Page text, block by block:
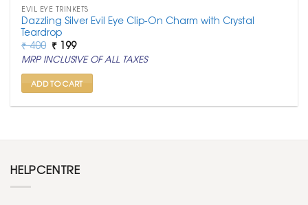
EVIL EYE TRINKETS
Dazzling Silver Evil Eye Clip-On Charm with Crystal
Teardrop
₹400 Original
price
was:
₹ 400.
₹ 199Current
price
is:
₹ 199.
MRP INCLUSIVE OF ALL TAXES
ADD TO CART
HELPCENTRE